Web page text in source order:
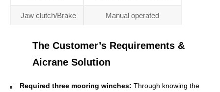
Jaw clutch/Brake Manual operated
The Customer’s Requirements &
Aicrane Solution
Required three mooring winches: Through knowing the